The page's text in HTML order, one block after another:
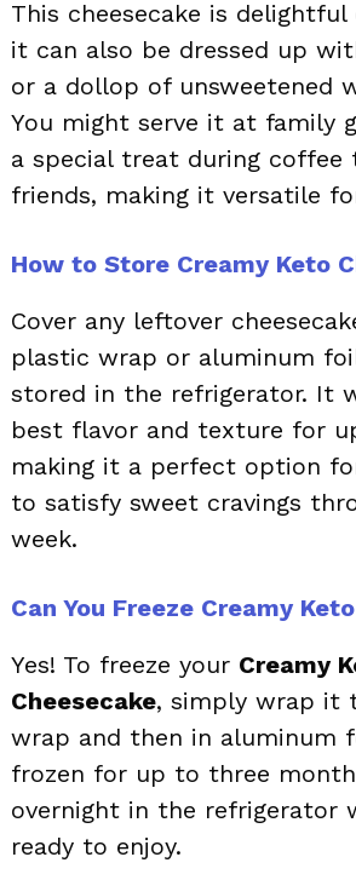
This cheesecake is
it can also be dressed up
or a dollop of unsweetened
You might serve it at family
a special treat during coffee
friends, making it versatile
How to Store Creamy Keto
Cover any leftover
plastic wrap or aluminum
stored in the refrigerator. It
best flavor and texture for
making it a perfect option
to satisfy sweet cravings
week.
Can You Freeze Creamy
Yes! To freeze your Creamy
Cheesecake, simply wrap it
wrap and then in aluminum
frozen for up to three
overnight in the refrigerator
ready to enjoy.